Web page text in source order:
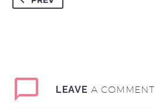
LEAVE A COMMENT